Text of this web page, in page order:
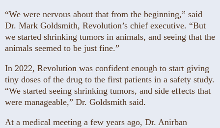
“We were nervous about that from the beginning,” said
Dr. Mark Goldsmith, Revolution’s chief executive. “But
we started shrinking tumors in animals, and seeing that the
animals seemed to be just fine.”
In 2022, Revolution was confident enough to start giving
tiny doses of the drug to the first patients in a safety study.
“We started seeing shrinking tumors, and side effects that
were manageable,” Dr. Goldsmith said.
At a medical meeting a few years ago, Dr. Anirban